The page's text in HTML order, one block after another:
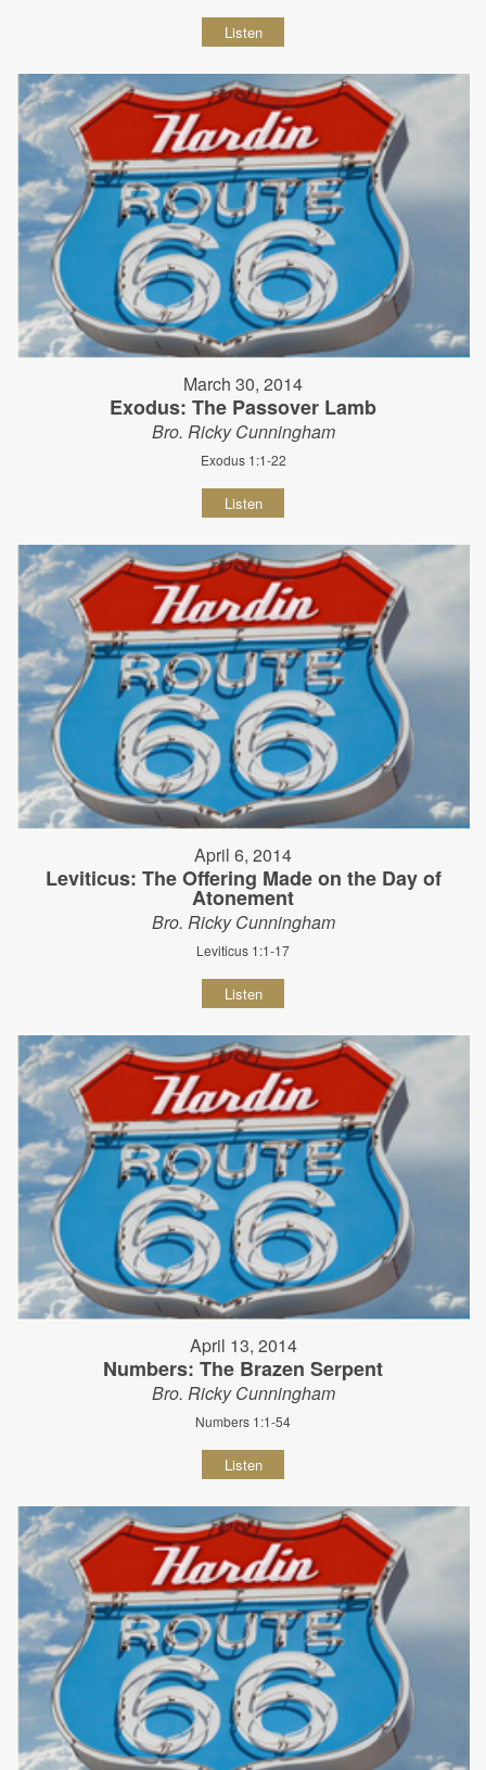
Listen
March 30, 2014
Exodus: The Passover Lamb
Bro. Ricky Cunningham
Exodus 1:1-22
Listen
April 6, 2014
Leviticus: The Offering Made on the Day of
Atonement
Bro. Ricky Cunningham
Leviticus 1:1-17
Listen
April 13, 2014
Numbers: The Brazen Serpent
Bro. Ricky Cunningham
Numbers 1:1-54
Listen